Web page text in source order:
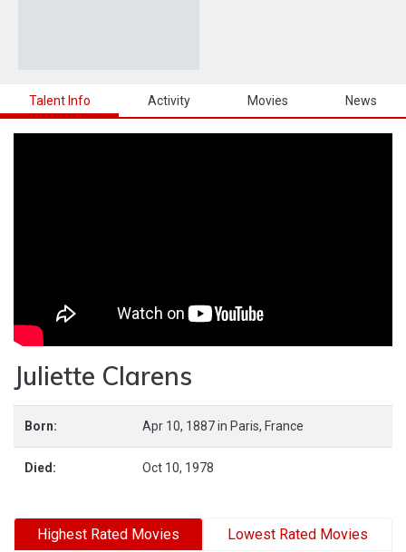
Talent Info Activity Movies News
Juliette Clarens
Born: Apr 10, 1887in Paris, France
Died: Oct 10, 1978
Highest Rated Movies Lowest Rated Movies